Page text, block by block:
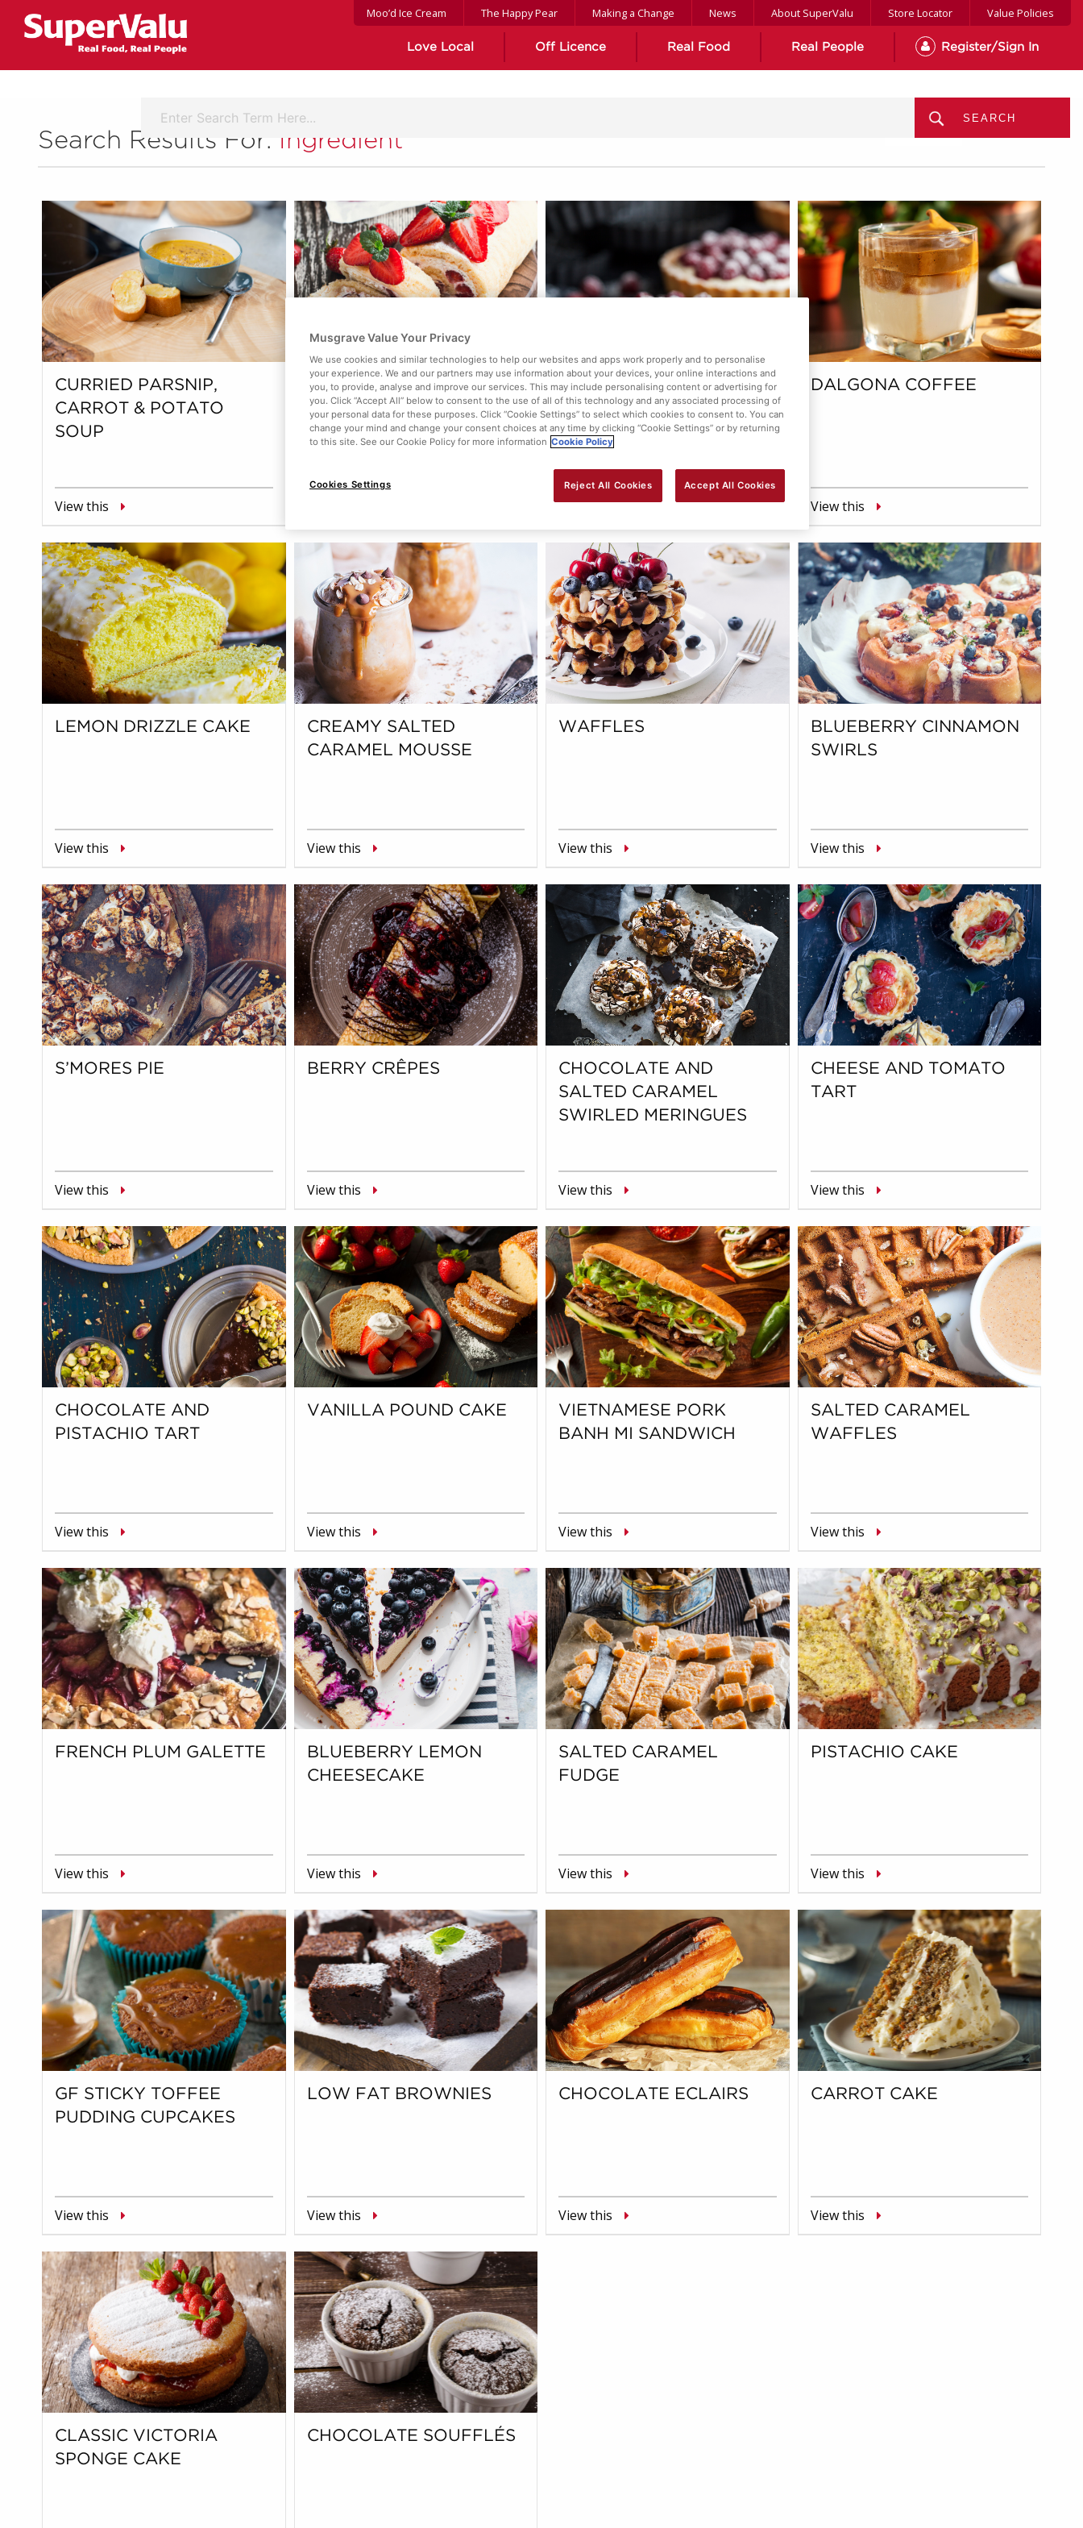
Moo’d Ice Cream The Happy Pear Making a Change News About SuperValu Store Locator Value Policies
Love Local Off Licence Real Food Real People Register/Sign In
MENU
Search Results For: Ingredient
CURRIED PARSNIP,
CARROT & POTATO
SOUP
View this
STRAWBERRY ROULADE
RASPBERRY CREAM
TARTS
View this
DALGONA COFFEE
View this
LEMON DRIZZLE CAKE
View this
CREAMY SALTED
CARAMEL MOUSSE
View this
WAFFLES
View this
BLUEBERRY CINNAMON
SWIRLS
View this
S’MORES PIE
View this
BERRY CRÊPES
View this
CHOCOLATE AND
SALTED CARAMEL
SWIRLED MERINGUES
View this
CHEESE AND TOMATO
TART
View this
CHOCOLATE AND
PISTACHIO TART
View this
VANILLA POUND CAKE
View this
VIETNAMESE PORK
BANH MI SANDWICH
View this
SALTED CARAMEL
WAFFLES
View this
FRENCH PLUM GALETTE
View this
BLUEBERRY LEMON
CHEESECAKE
View this
SALTED CARAMEL
FUDGE
View this
PISTACHIO CAKE
View this
GF STICKY TOFFEE
PUDDING CUPCAKES
View this
LOW FAT BROWNIES
View this
CHOCOLATE ECLAIRS
View this
CARROT CAKE
View this
CLASSIC VICTORIA
SPONGE CAKE
CHOCOLATE SOUFFLÉS
Musgrave Value Your Privacy
We use cookies and similar technologies to help our websites and apps work properly and to personalise
your experience. We and our partners may use information about your devices, your online interactions and
you, to provide, analyse and improve our services. This may include personalising content or advertising for
you. Click “Accept All” below to consent to the use of all of this technology and any associated processing of
your personal data for these purposes. Click “Cookie Settings” to select which cookies to consent to. You can
change your mind and change your consent choices at any time by clicking “Cookie Settings” or by returning
to this site. See our Cookie Policy for more information Cookie Policy
Cookies Settings Reject All Cookies Accept All Cookies